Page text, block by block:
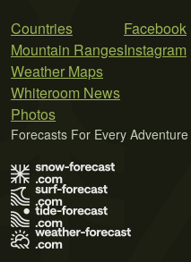
Countries
Mountain Ranges
Weather Maps
Whiteroom News
Photos
Facebook
Instagram
Forecasts For Every Adventure